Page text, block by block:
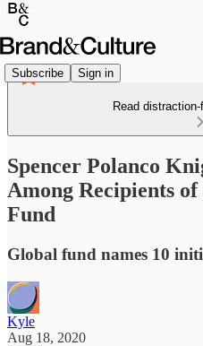
Subscribe Sign in
Read
Spencer Polanco
Among Recipients
Fund
Global fund names 10
Kyle
Aug 18, 2020